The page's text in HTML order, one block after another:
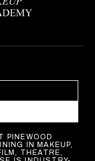
PINEWOOD
IN MAKEUP,
THEATRE,